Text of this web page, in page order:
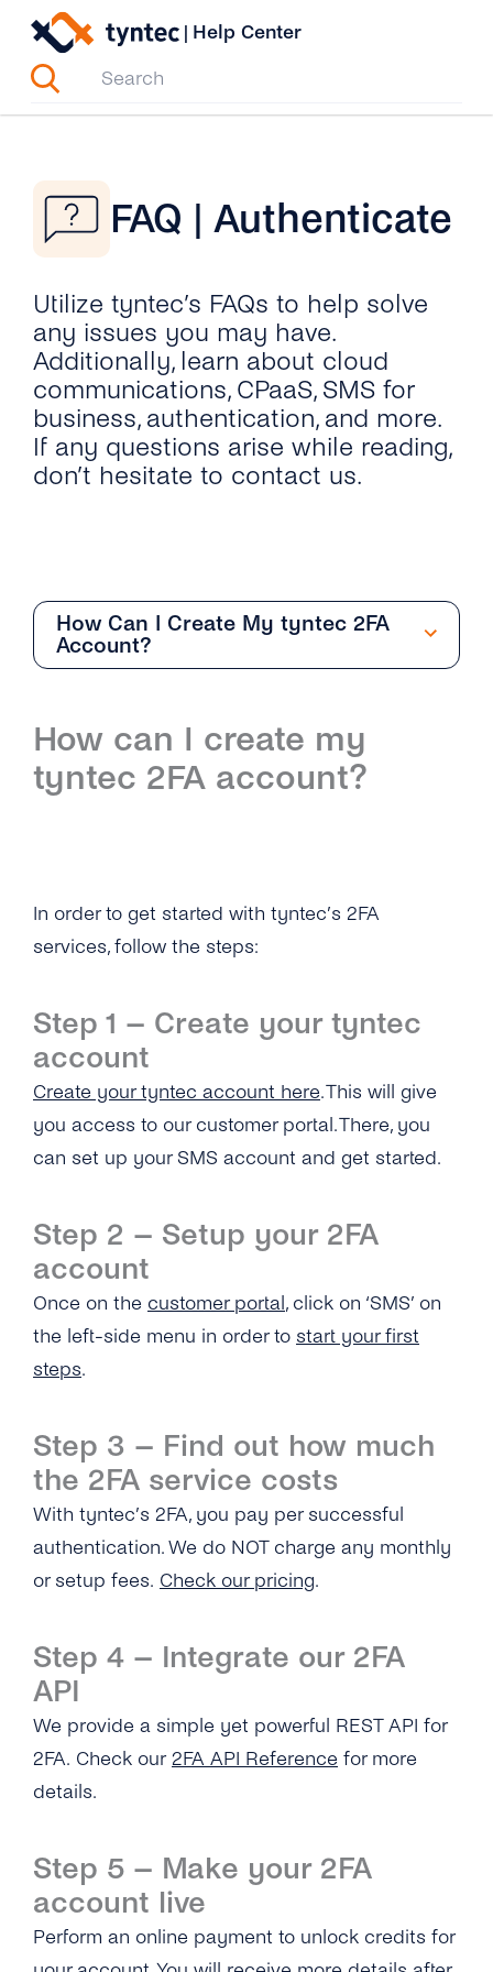
Skip
content
| Help Center
FAQ | Authenticate
Utilize tyntec’s FAQs to help solve
any issues you may have.
Additionally, learn about cloud
communications, CPaaS, SMS for
business, authentication, and more.
If any questions arise while reading,
don’t hesitate to contact us.
How Can I Create My tyntec 2FA
Account?
Overview
How Can I Create My tyntec 2FA Account?
What Are the Benefits of Using Phone
Numbers As a Digital Identifier?
What Usecases Does the 2FA API Support?
What Is the Difference Between 2FA API and
tyntec’s OTP SMS API?
Can I Use the 2FA API With Any Number in
the World?
Is There a Charge for Additional Verification
Attempts?
Number With tyntec’s Two-factor
Authentication Codes?
What Is the Length of a 2FA PIN Code/ One-
time Password?
Can I Provide My Own 2FA Codes?
How Can I Retry a Verification Attempt?
Codes?
How Many Times Can a Customer Enter a PIN
Code?
Where Can I See the Status of a PIN
Code/otp?
How Do I Map the PIN Code/OTP the
Customer Enters for the Original Request?
What Should I Do If I Haven’t Received a 2FA
PIN Code?
How can I create my
tyntec 2FA account?
In order to get started with tyntec’s 2FA
services, follow the steps:
Step 1 – Create your tyntec
account
Create your tyntec account here. This will give
you access to our customer portal. There, you
can set up your SMS account and get started.
Step 2 – Setup your 2FA
account
Once on the customer portal , click on ‘SMS’ on
the left-side menu in order to start your first
steps.
Step 3 – Find out how much
the 2FA service costs
With tyntec’s 2FA, you pay per successful
authentication. We do NOT charge any monthly
or setup fees. Check our pricing.
Step 4 – Integrate our 2FA
API
We provide a simple yet powerful REST API for
2FA. Check our 2FA API Reference for more
details.
Step 5 – Make your 2FA
account live
Perform an online payment to unlock credits for